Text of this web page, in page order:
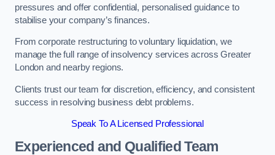
pressures and offer confidential, personalised guidance to
stabilise your company’s finances.
From corporate restructuring to voluntary liquidation, we
manage the full range of insolvency services across Greater
London and nearby regions.
Clients trust our team for discretion, efficiency, and consistent
success in resolving business debt problems.
Speak To A Licensed Professional
Experienced and Qualified Team